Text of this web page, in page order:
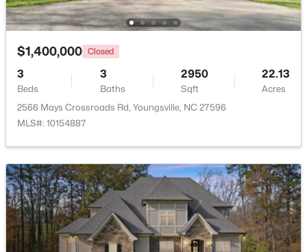
Beds Baths Sqft
Acres
85 Copper Creek Dr, Youngsville, NC 27596
MLS#: 10184612
Open: Sat 12:00 PM - 2:00 PM
$325,000 Active
3 2 1628 0.23
$1,400,000 Closed
3
Beds
3
Baths
2950
Sqft
22.13
Acres
2566 Mays Crossroads Rd, Youngsville, NC 27596
MLS#: 10154887